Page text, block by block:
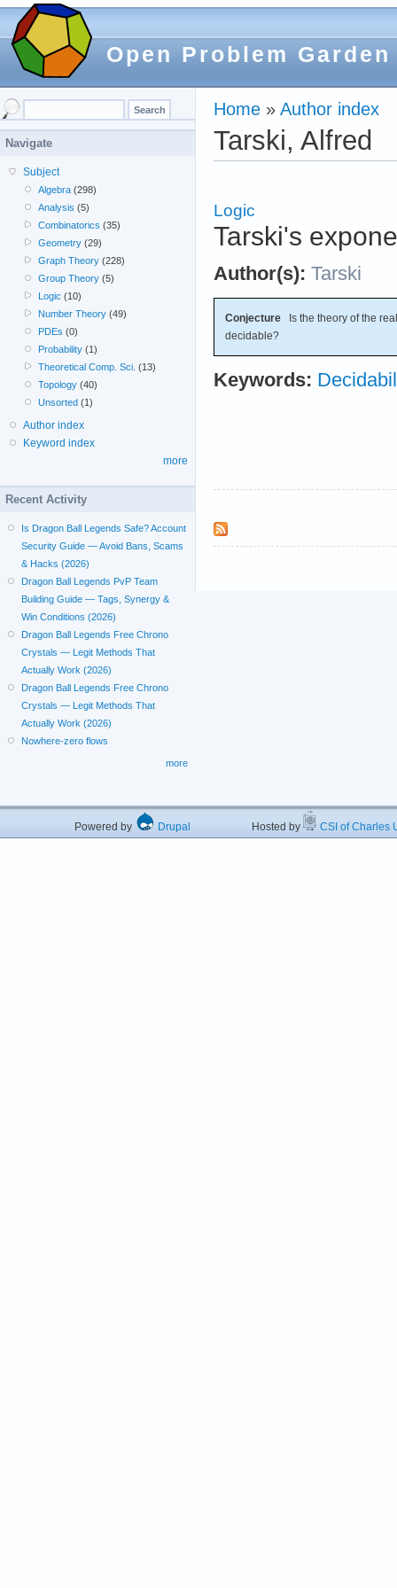
Open Problem Garden
Home » Author index
Tarski, Alfred
Logic
Tarski's
Author(s): Tarski
Conjecture Is the theory of the
decidable?
Keywords:
Navigate
Subject
Algebra (298)
Analysis (5)
Combinatorics (35)
Geometry (29)
Graph Theory (228)
Group Theory (5)
Logic (10)
Number Theory (49)
PDEs (0)
Probability (1)
Theoretical Comp. Sci. (13)
Topology (40)
Unsorted (1)
Author index
Keyword index
more
Recent Activity
Is Dragon Ball Legends Safe? Account
Security Guide — Avoid Bans, Scams
& Hacks (2026)
Dragon Ball Legends PvP Team
Building Guide — Tags, Synergy &
Win Conditions (2026)
Dragon Ball Legends Free Chrono
Crystals — Legit Methods That
Actually Work (2026)
Dragon Ball Legends Free Chrono
Crystals — Legit Methods That
Actually Work (2026)
Nowhere-zero flows
more
Powered by Drupal Hosted by CSI of Charles